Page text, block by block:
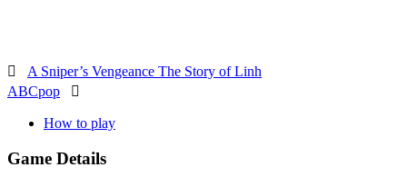
 A Sniper’s Vengeance The Story of Linh
ABCpop 
How to play
Game Details